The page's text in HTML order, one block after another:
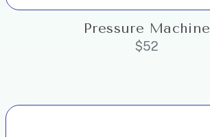
Pressure Machine
$52